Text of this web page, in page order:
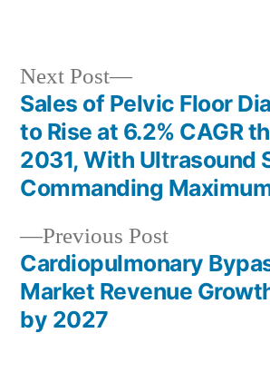
Post
navigation
Previous PostPrevious
post:
Cardiopulmonary
Market Revenue
by 2027
Next Post
Next
post:
Sales of Pelvic Floor
to Rise at 6.2% CAGR
2031, With Ultrasound
Commanding